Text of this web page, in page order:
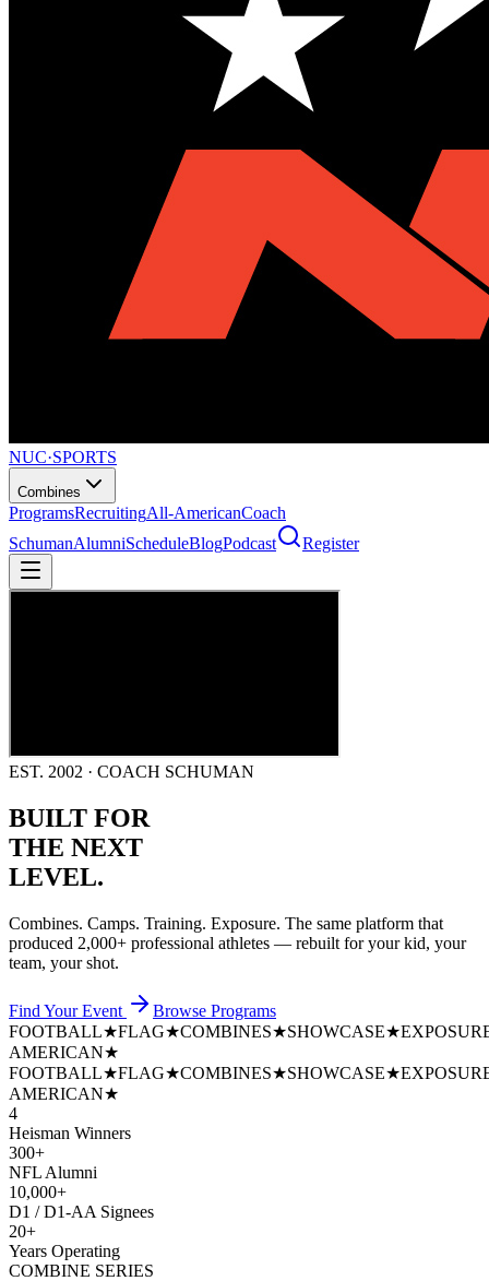
NUC·SPORTS
Combines
ProgramsRecruitingAll-AmericanCoach
SchumanAlumniScheduleBlogPodcast Register
EST. 2002 · COACH SCHUMAN
BUILT FOR
THE NEXT
LEVEL.
Combines. Camps. Training. Exposure. The same platform that
produced 2,000+ professional athletes — rebuilt for your kid, your
team, your shot.
Find Your Event
Browse Programs
FOOTBALL★FLAG★COMBINES★SHOWCASE★
AMERICAN★
FOOTBALL★FLAG★COMBINES★SHOWCASE★
AMERICAN★
4
Heisman Winners
300+
NFL Alumni
10,000+
D1 / D1-AA Signees
20+
Years Operating
COMBINE SERIES